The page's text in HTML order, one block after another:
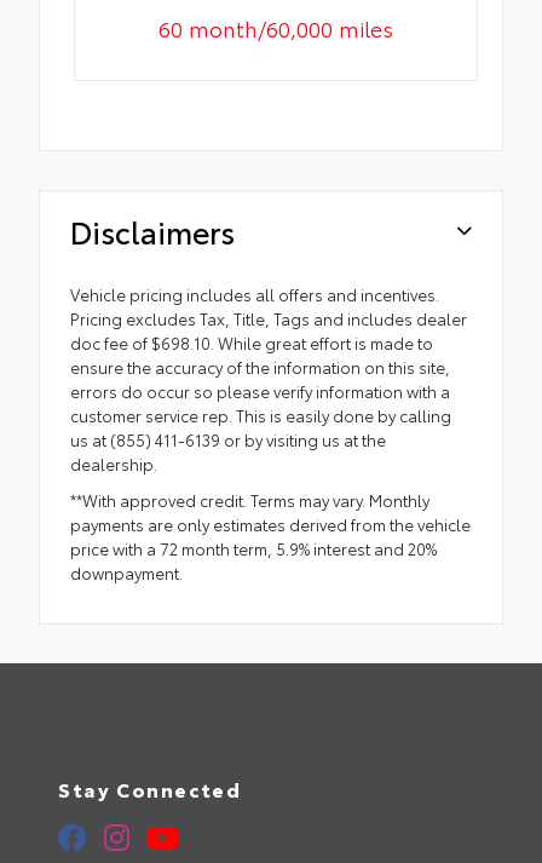
60 month/60,000 miles
Disclaimers
Vehicle pricing includes all offers and incentives.
Pricing excludes Tax, Title, Tags and includes dealer
doc fee of $698.10. While great effort is made to
ensure the accuracy of the information on this site,
errors do occur so please verify information with a
customer service rep. This is easily done by calling
us at (855) 411-6139 or by visiting us at the
dealership.
**With approved credit. Terms may vary. Monthly
payments are only estimates derived from the vehicle
price with a 72 month term, 5.9% interest and 20%
downpayment.
Stay Connected